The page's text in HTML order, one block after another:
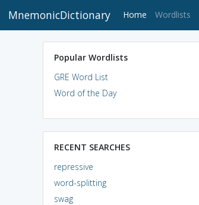
MnemonicDictionary Home (current)
Wordlists
Popular Wordlists
GRE Word List
Word of the Day
RECENT SEARCHES
repressive
word-splitting
swag